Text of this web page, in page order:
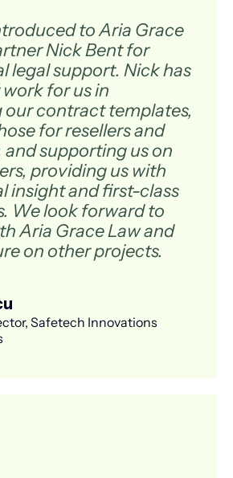
to Aria Grace
Nick Bent for
legal support. Nick has
for us in
our contract templates,
for resellers and
supporting us on
providing us with
insight and first-class
We look forward to
Aria Grace Law and
on other projects.
Safetech Innovations